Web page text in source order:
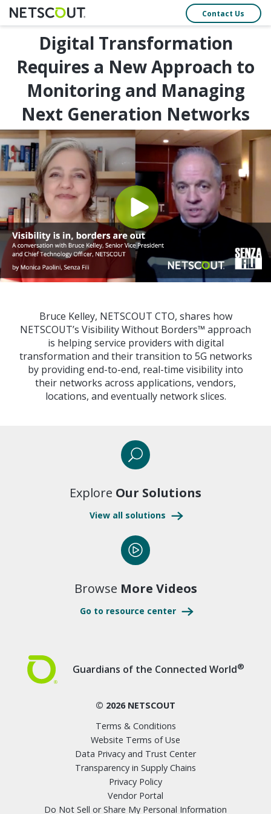
Contact Us
Digital Transformation
Requires a New Approach to
Monitoring and Managing
Next Generation Networks
Bruce Kelley, NETSCOUT CTO, shares how
NETSCOUT’s Visibility Without Borders™ approach
is helping service providers with digital
transformation and their transition to 5G networks
by providing end-to-end, real-time visibility into
their networks across applications, vendors,
locations, and eventually network slices.
Explore Our Solutions
View all solutions
Browse More Videos
Go to resource center
Guardians of the Connected World®
© 2026 NETSCOUT
Terms & Conditions
Website Terms of Use
Data Privacy and Trust Center
Transparency in Supply Chains
Privacy Policy
Vendor Portal
Do Not Sell or Share My Personal Information